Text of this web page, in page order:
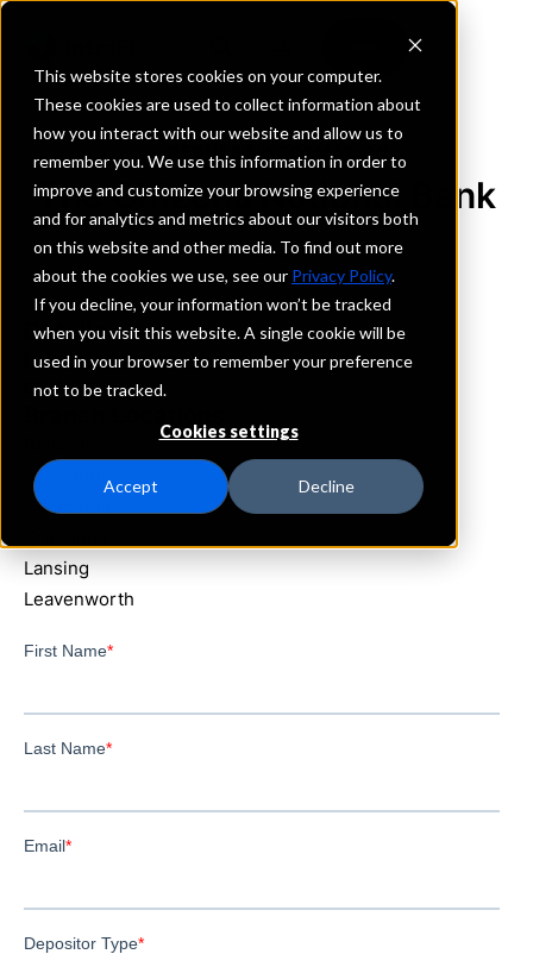
This website stores cookies on your computer.
These cookies are used to collect information about
how you interact with our website and allow us to
remember you. We use this information in order to
improve and customize your browsing experience
and for analytics and metrics about our visitors both
on this website and other media. To find out more
about the cookies we use, see our Privacy Policy.
If you decline, your information won’t be tracked
when you visit this website. A single cookie will be
used in your browser to remember your preference
not to be tracked.
Cookies settings
Accept Decline
REQUEST INFORMATION
The Citizens National Bank
Kansas
Details
IntraFi Services
CDARS
ClayCenter
Concordia
Lansing
Leavenworth